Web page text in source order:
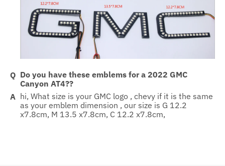
Do you have these emblems for a 2022 GMC
Canyon AT4??
hi, What size is your GMC logo , chevy if it is the same
as your emblem dimension , our size is G 12.2
x7.8cm, M 13.5 x7.8cm, C 12.2 x7.8cm,